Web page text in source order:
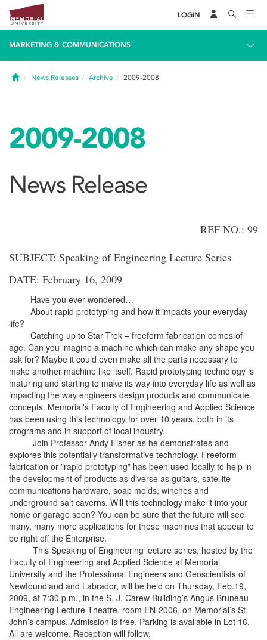
LOGIN
MARKETING & COMMUNICATIONS
HomeNews Releases Archive 2009-2008
2009-2008
News Release
REF NO.: 99
SUBJECT: Speaking of Engineering Lecture Series
DATE: February 16, 2009
Have you ever wondered…
About rapid prototyping and how it impacts your everyday
life?
Catching up to Star Trek – freeform fabrication comes of
age. Can you imagine a machine which can make any shape you
ask for? Maybe it could even make all the parts necessary to
make another machine like itself. Rapid prototyping technology is
maturing and starting to make its way into everyday life as well as
impacting the way engineers design products and communicate
concepts. Memorial's Faculty of Engineering and Applied Science
has been using this technology for over 10 years, both in its
programs and in support of local industry.
Join Professor Andy Fisher as he demonstrates and
explores this potentially transformative technology. Freeform
fabrication or ”rapid prototyping” has been used locally to help in
the development of products as diverse as guitars, satellite
communications hardware, soap molds, winches and
underground salt caverns. Will this technology make it into your
home or garage soon? You can be sure that the future will see
many, many more applications for these machines that appear to
be right off the Enterprise.
This Speaking of Engineering lecture series, hosted by the
Faculty of Engineering and Applied Science at Memorial
University and the Professional Engineers and Geoscientists of
Newfoundland and Labrador, will be held on Thursday, Feb.19,
2009, at 7:30 p.m., in the S. J. Carew Building’s Angus Bruneau
Engineering Lecture Theatre, room EN-2006, on Memorial’s St.
John’s campus. Admission is free. Parking is available in Lot 16.
All are welcome. Reception will follow.